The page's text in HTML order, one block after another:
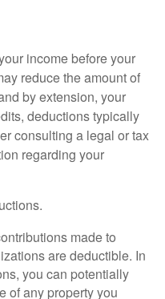
income before your
reduce the amount of
by extension, your
deductions typically
consulting a legal or tax
regarding your
made to
are deductible. In
you can potentially
of any property you